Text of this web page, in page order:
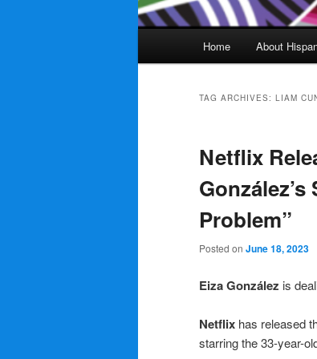
Home About
TAG ARCHIVES: LIAM
Netflix
Problem”
Posted on June 18, 2023
Eiza González is
Netflix has released
starring the 33-year-